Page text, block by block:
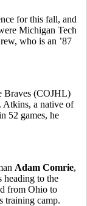
for this fall, and
Michigan Tech
who is an ’87
Braves (COJHL)
Atkins, a native of
52 games, he
Adam Comrie,
heading to the
from Ohio to
training camp.